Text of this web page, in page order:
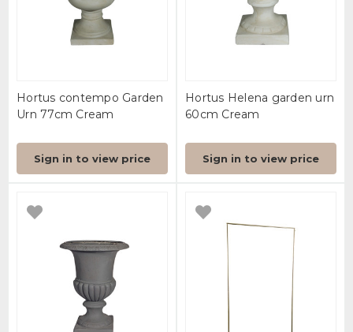
Hortus contempo Garden
Urn 77cm Cream
Sign in to view price
Hortus Helena garden urn
60cm Cream
Sign in to view price